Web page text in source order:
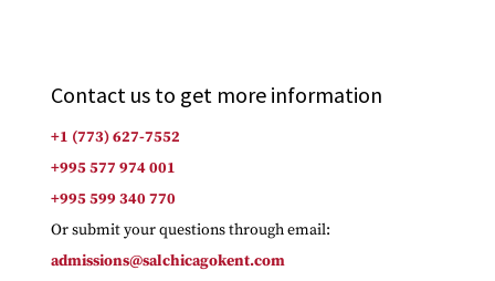
Contact us to get more information
+1 (773) 627-7552
+995 577 974 001
+995 599 340 770
Or submit your questions through email:
admissions@salchicagokent.com